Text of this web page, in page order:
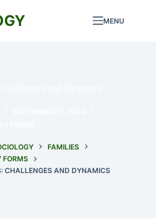
MENU
FAMILIES
FORMS
CHALLENGES AND DYNAMICS